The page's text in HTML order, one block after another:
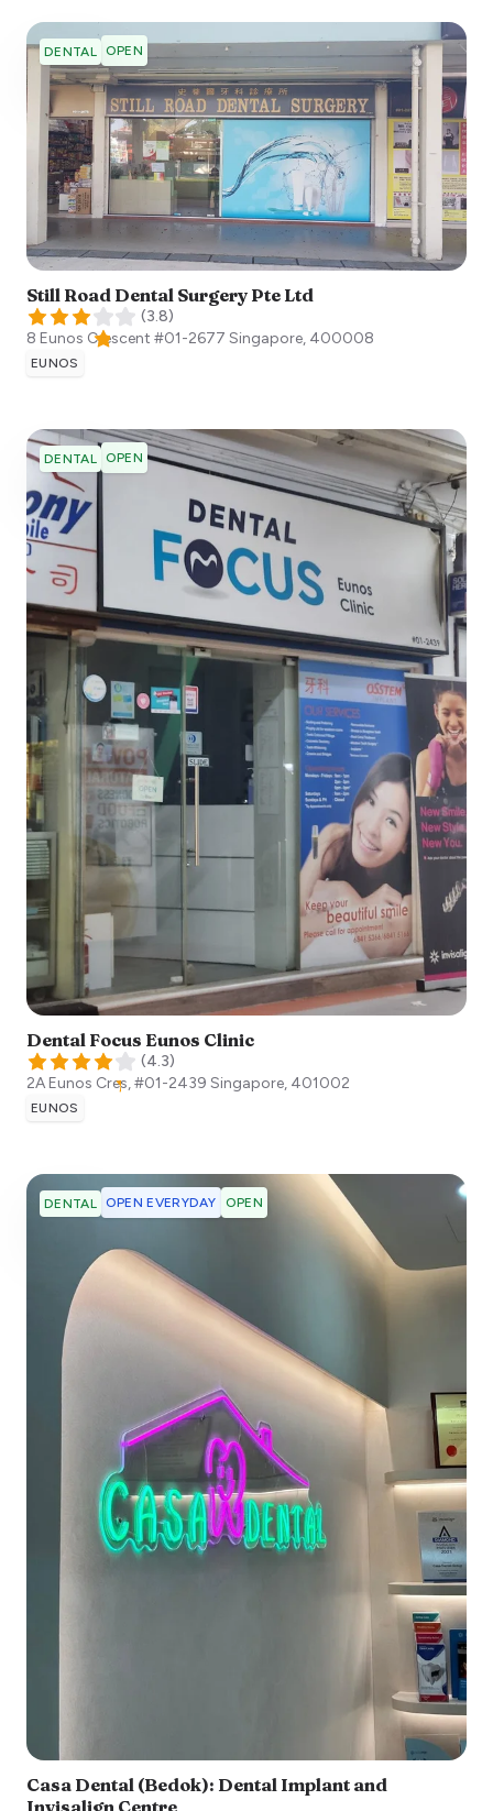
DENTAL OPEN
Still Road Dental Surgery Pte Ltd
(3.8)
8 Eunos Crescent #01-2677 Singapore, 400008
EUNOS
DENTAL OPEN
Dental Focus Eunos Clinic
(4.3)
2A Eunos Cres, #01-2439 Singapore, 401002
EUNOS
DENTAL OPEN EVERYDAY OPEN
Casa Dental (Bedok): Dental Implant and